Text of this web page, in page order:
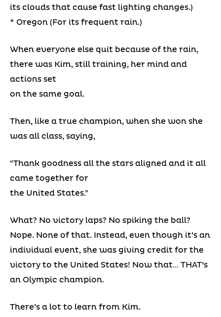
its clouds that cause fast lighting changes.)
* Oregon (For its frequent rain.)
When everyone else quit because of the rain,
there was Kim, still training, her mind and
actions set
on the same goal.
Then, like a true champion, when she won she
was all class, saying,
“Thank goodness all the stars aligned and it all
came together for
the United States.”
What? No victory laps? No spiking the ball?
Nope. None of that. Instead, even though it’s an
individual event, she was giving credit for the
victory to the United States! Now that… THAT’s
an Olympic champion.
There’s a lot to learn from Kim.